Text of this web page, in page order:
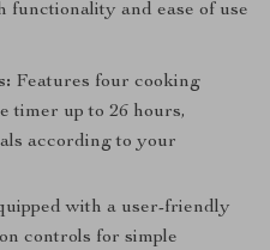
and ease of use
Features four cooking
timer up to 26 hours,
according to your
with a user-friendly
controls for simple